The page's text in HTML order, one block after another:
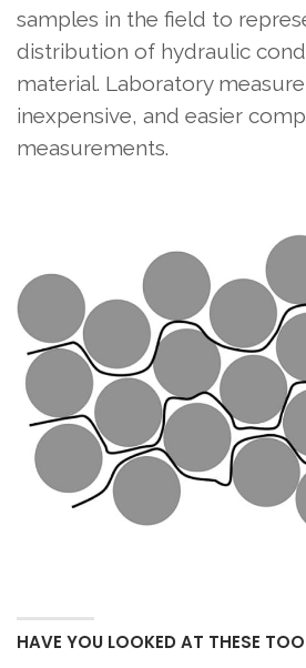
samples in the field to
distribution of hydraulic
material. Laboratory
inexpensive, and easier
measurements.
HAVE YOU LOOKED AT THESE